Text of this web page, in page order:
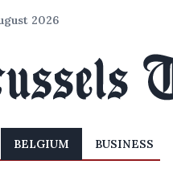
2026
BELGIUM BUSINESS